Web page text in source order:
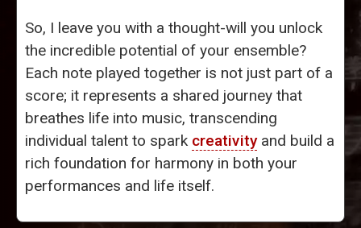
So, I leave you with a thought-will you unlock
the incredible potential of your ensemble?
Each note played together is not just part of a
score; it represents a shared journey that
breathes life into music, transcending
individual talent to spark creativityand build a
rich foundation for harmony in both your
performances and life itself.